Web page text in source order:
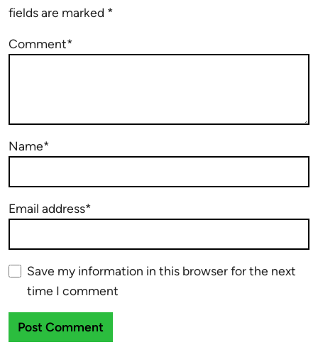
fields are marked *
Comment*
Name*
Email address*
Save my information in this browser for the next
time I comment